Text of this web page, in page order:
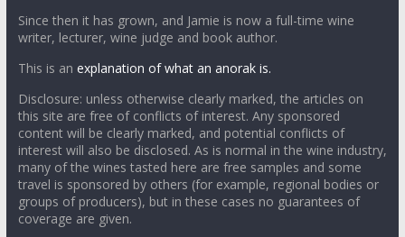
Since then it has grown, and Jamie is now a full-time wine
writer, lecturer, wine judge and book author.
This is an explanation of what an anorak is.
Disclosure: unless otherwise clearly marked, the articles on
this site are free of conflicts of interest. Any sponsored
content will be clearly marked, and potential conflicts of
interest will also be disclosed. As is normal in the wine industry,
many of the wines tasted here are free samples and some
travel is sponsored by others (for example, regional bodies or
groups of producers), but in these cases no guarantees of
coverage are given.